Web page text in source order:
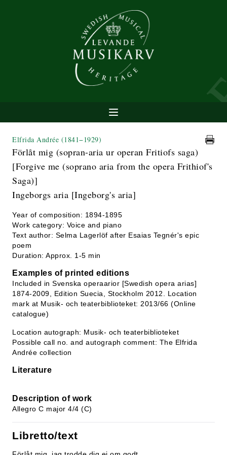
Elfrida Andrée (1841−1929)
Förlåt mig (sopran-aria ur operan Fritiofs saga)
[Forgive me (soprano aria from the opera Frithiof's
Saga)]
Ingeborgs aria [Ingeborg's aria]
Year of composition: 1894-1895
Work category: Voice and piano
Text author: Selma Lagerlöf after Esaias Tegnér's epic
poem
Duration: Approx. 1-5 min
Examples of printed editions
Included in Svenska operaarior [Swedish opera arias]
1874-2009, Edition Suecia, Stockholm 2012. Location
mark at Musik- och teaterbiblioteket: 2013/66 (Online
catalogue)
Location autograph: Musik- och teaterbiblioteket
Possible call no. and autograph comment: The Elfrida
Andrée collection
Literature
Description of work
Allegro C major 4/4 (C)
Libretto/text